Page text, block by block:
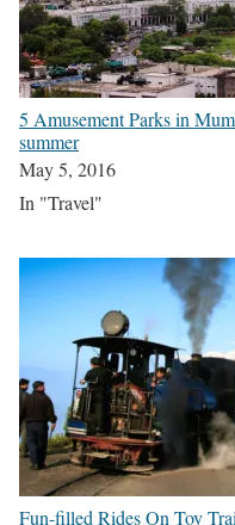
5 Amusement Parks in
summer
May 5, 2016
In "Travel"
Fun-filled Rides On Toy